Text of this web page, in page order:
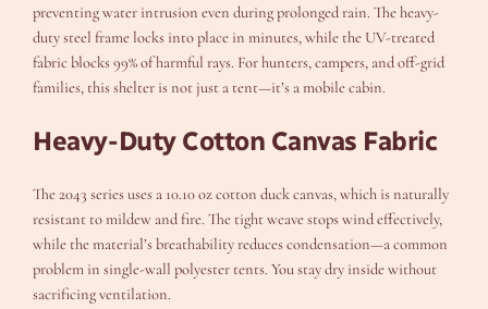
preventing water intrusion even during prolonged rain. The heavy-
duty steel frame locks into place in minutes, while the UV-treated
fabric blocks 99% of harmful rays. For hunters, campers, and off-grid
families, this shelter is not just a tent—it’s a mobile cabin.
Heavy-Duty Cotton Canvas Fabric
The 2043 series uses a 10.10 oz cotton duck canvas, which is naturally
resistant to mildew and fire. The tight weave stops wind effectively,
while the material’s breathability reduces condensation—a common
problem in single-wall polyester tents. You stay dry inside without
sacrificing ventilation.